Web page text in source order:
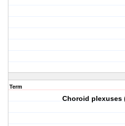
Term
Choroid plexuses